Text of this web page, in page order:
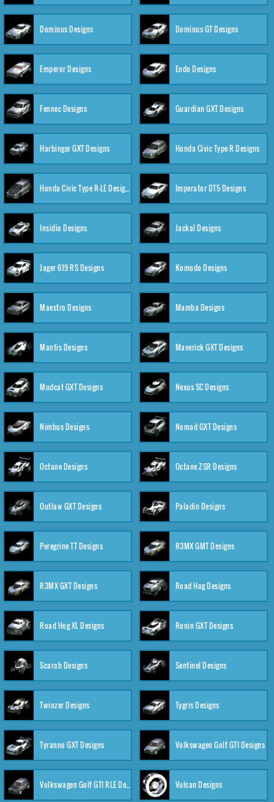
Dominus Designs Dominus GT Designs
Emperor Designs Endo Designs
Fennec Designs Guardian GXT Designs
Harbinger GXT Designs Honda Civic Type R Designs
Honda Civic Type R-LE Designs Imperator DT5 Designs
Insidio Designs Jackal Designs
Jager 619 RS Designs Komodo Designs
Maestro Designs Mamba Designs
Mantis Designs Maverick GXT Designs
Mudcat GXT Designs Nexus SC Designs
Nimbus Designs Nomad GXT Designs
Octane Designs Octane ZSR Designs
Outlaw GXT Designs Paladin Designs
Peregrine TT Designs R3MX GMT Designs
R3MX GXT Designs Road Hog Designs
Road Hog XL Designs Ronin GXT Designs
Scarab Designs Sentinel Designs
Twinzer Designs Tygris Designs
Tyranno GXT Designs Volkswagen Golf GTI Designs
Volkswagen Golf GTI RLE Designs Vulcan Designs